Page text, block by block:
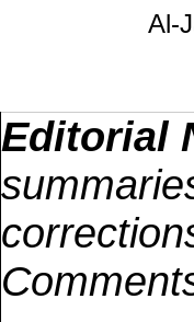
Al-
Editorial